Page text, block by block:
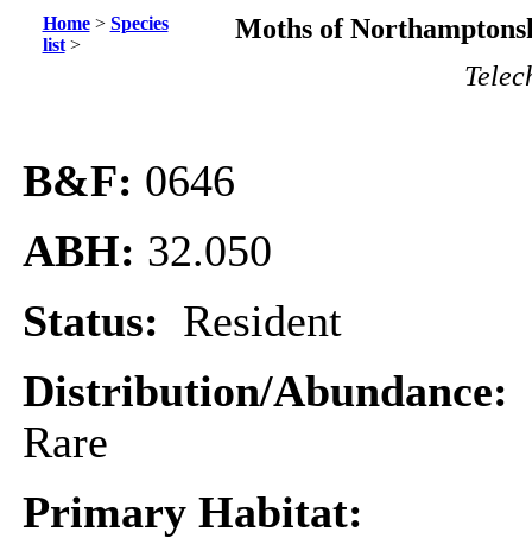
Home> Species
list>
Moths of
B&F: 0646
ABH: 32.050
Status: Resident
Distribution/Abundance:
Rare
Primary Habitat: